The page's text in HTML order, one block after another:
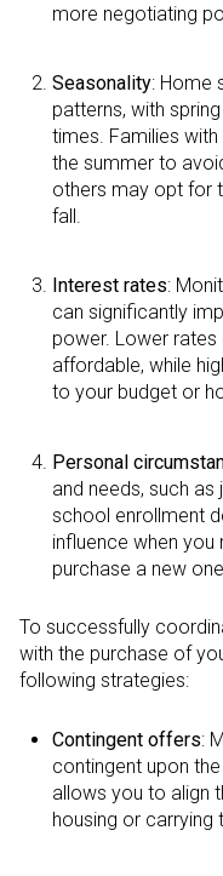
more negotiating
Seasonality: Home
patterns, with
times. Families
the summer to
others may opt for
fall.
Interest rates:
can significantly
power. Lower
affordable, while
to your budget or
Personal
and needs, such
school enrollment
influence when
purchase a new one.
To successfully
with the purchase of
following strategies:
Contingent offers:
contingent upon
allows you to align
housing or